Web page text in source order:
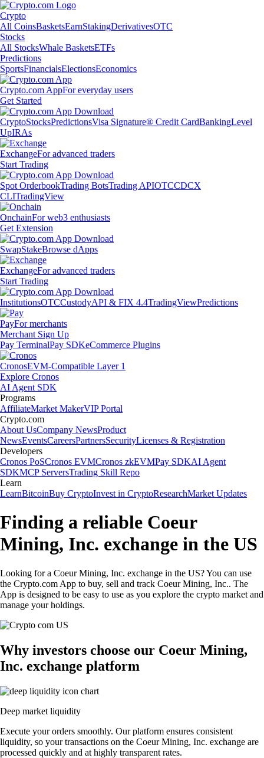
Crypto
All CoinsBasketsEarnStakingDerivativesOTC
Stocks
All StocksWhale BasketsETFs
Predictions
SportsFinancialsElectionsEconomics
Crypto.com AppFor everyday users
Get Started
CryptoStocksPredictionsVisa Signature® Credit CardBankingLevel
UpIRAs
ExchangeFor advanced traders
Start Trading
Spot OrderbookTrading BotsTrading APIOTCCDCX
CLITradingView
OnchainFor web3 enthusiasts
Get Extension
SwapStakeBrowse dApps
ExchangeFor advanced traders
Start Trading
InstitutionsOTCCustodyAPI & FIX 4.4TradingViewPredictions
PayFor merchants
Merchant Sign Up
Pay TerminalPay SDKeCommerce Plugins
CronosEVM-Compatible Layer 1
Explore Cronos
AI Agent SDK
Programs
AffiliateMarket MakerVIP Portal
Crypto.com
About UsCompany NewsProduct
NewsEventsCareersPartnersSecurityLicenses & Registration
Developers
Cronos PoSCronos EVMCronos zkEVMPay SDKAI Agent
SDKMCP ServersTrading Skill Repo
Learn
LearnBitcoinBuy CryptoInvest in CryptoResearchMarket Updates
Finding a reliable Coeur
Mining, Inc. exchange in the US
Looking for a Coeur Mining, Inc. exchange in the US? You can use
the Crypto.com App to buy, sell and track Coeur Mining, Inc.. The
App is designed to be easy to use as you explore the crypto market and
manage your holdings.
Why investors choose our Coeur Mining,
Inc. exchange platform
Deep market liquidity
Execute your orders smoothly. Our platform ensures consistent
liquidity, so your transactions on the Coeur Mining, Inc. exchange are
processed quickly and at highly transparent rates.